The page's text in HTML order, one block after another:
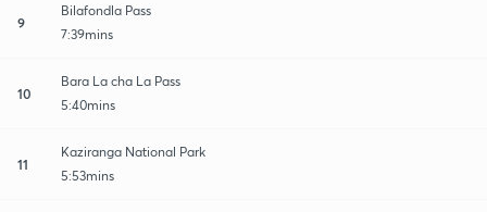
9
Bilafondla Pass
7:39mins
10
Bara La cha La Pass
5:40mins
11
Kaziranga National Park
5:53mins